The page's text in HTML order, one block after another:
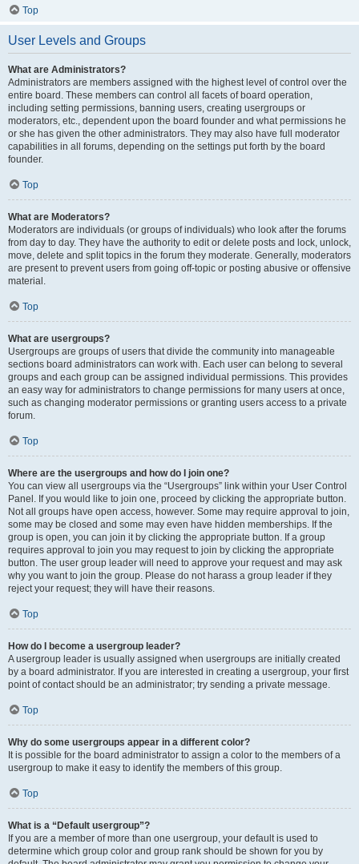
Top
User Levels and Groups
What are Administrators?
Administrators are members assigned with the highest level of control over the
entire board. These members can control all facets of board operation,
including setting permissions, banning users, creating usergroups or
moderators, etc., dependent upon the board founder and what permissions he
or she has given the other administrators. They may also have full moderator
capabilities in all forums, depending on the settings put forth by the board
founder.
Top
What are Moderators?
Moderators are individuals (or groups of individuals) who look after the forums
from day to day. They have the authority to edit or delete posts and lock, unlock,
move, delete and split topics in the forum they moderate. Generally, moderators
are present to prevent users from going off-topic or posting abusive or offensive
material.
Top
What are usergroups?
Usergroups are groups of users that divide the community into manageable
sections board administrators can work with. Each user can belong to several
groups and each group can be assigned individual permissions. This provides
an easy way for administrators to change permissions for many users at once,
such as changing moderator permissions or granting users access to a private
forum.
Top
Where are the usergroups and how do I join one?
You can view all usergroups via the “Usergroups” link within your User Control
Panel. If you would like to join one, proceed by clicking the appropriate button.
Not all groups have open access, however. Some may require approval to join,
some may be closed and some may even have hidden memberships. If the
group is open, you can join it by clicking the appropriate button. If a group
requires approval to join you may request to join by clicking the appropriate
button. The user group leader will need to approve your request and may ask
why you want to join the group. Please do not harass a group leader if they
reject your request; they will have their reasons.
Top
How do I become a usergroup leader?
A usergroup leader is usually assigned when usergroups are initially created
by a board administrator. If you are interested in creating a usergroup, your first
point of contact should be an administrator; try sending a private message.
Top
Why do some usergroups appear in a different color?
It is possible for the board administrator to assign a color to the members of a
usergroup to make it easy to identify the members of this group.
Top
What is a “Default usergroup”?
If you are a member of more than one usergroup, your default is used to
determine which group color and group rank should be shown for you by